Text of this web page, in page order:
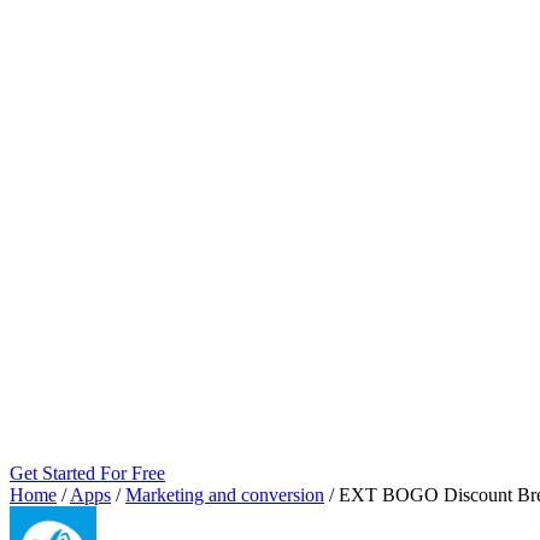
Get Started For Free
Home / Apps / Marketing and conversion / EXT BOGO Discount